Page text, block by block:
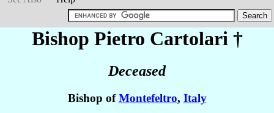
Bishop Pietro Cartolari †
Deceased
Bishop ofMontefeltro, Italy